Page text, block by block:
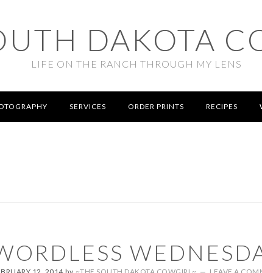
DAKOTA
LIFE ON THE RANCH THROUGH MY LENS
SERVICES ORDER PRINTS RECIPES